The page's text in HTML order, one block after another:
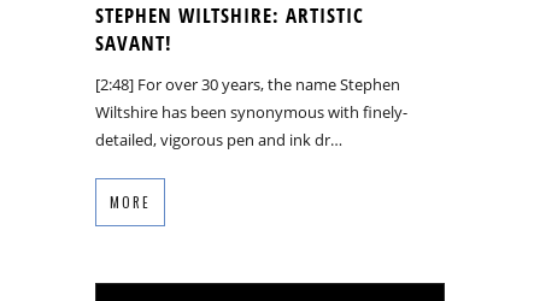
STEPHEN WILTSHIRE: ARTISTIC
SAVANT!
[2:48] For over 30 years, the name Stephen
Wiltshire has been synonymous with finely-
detailed, vigorous pen and ink dr…
MORE